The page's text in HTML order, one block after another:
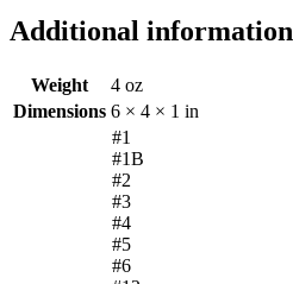
Additional information
Weight
4 oz
Dimensions 6 × 4 × 1 in
#1
#1B
#2
#3
#4
#5
#6